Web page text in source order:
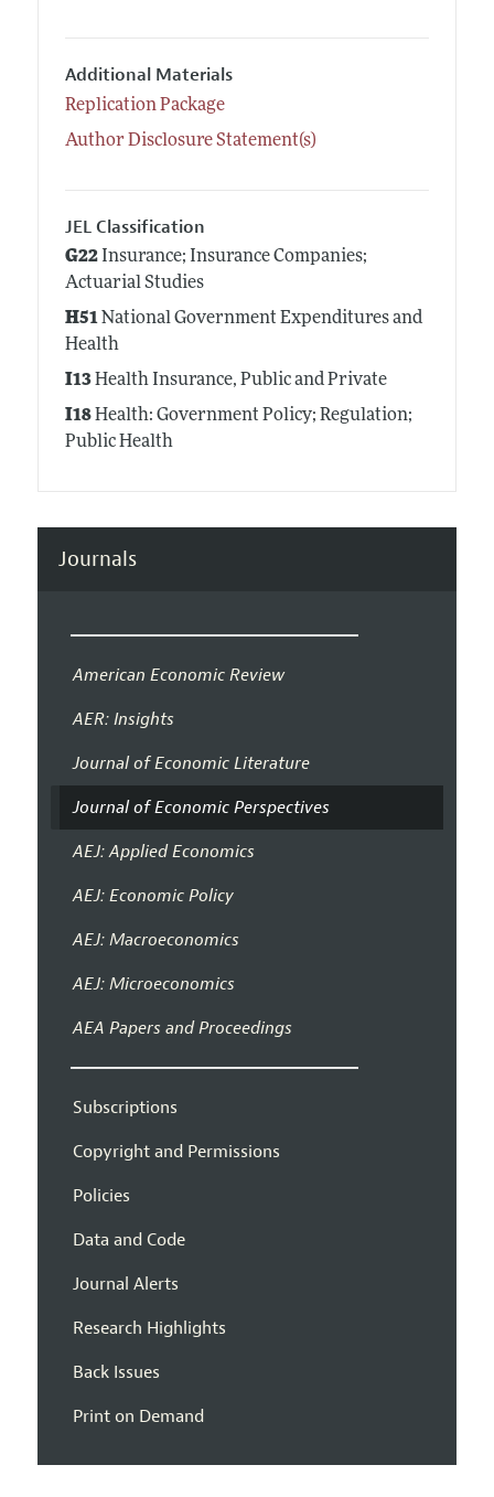
Additional Materials
Replication Package
Author Disclosure Statement(s)
JEL Classification
G22Insurance; Insurance Companies;
Actuarial Studies
H51National Government Expenditures and
Health
I13Health Insurance, Public and Private
I18Health: Government Policy; Regulation;
Public Health
Journals
American Economic Review
AER: Insights
Journal of Economic Literature
Journal of Economic Perspectives
AEJ: Applied Economics
AEJ: Economic Policy
AEJ: Macroeconomics
AEJ: Microeconomics
AEA Papers and Proceedings
Subscriptions
Copyright and Permissions
Policies
Data and Code
Journal Alerts
Research Highlights
Back Issues
Print on Demand